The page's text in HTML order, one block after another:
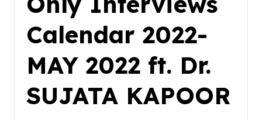
Calendar 2022-
MAY 2022 ft. Dr.
SUJATA KAPOOR